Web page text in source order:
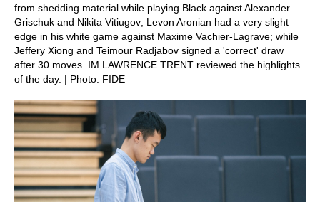
from shedding material while playing Black against Alexander
Grischuk and Nikita Vitiugov; Levon Aronian had a very slight
edge in his white game against Maxime Vachier-Lagrave; while
Jeffery Xiong and Teimour Radjabov signed a 'correct' draw
after 30 moves. IM LAWRENCE TRENT reviewed the highlights
of the day. | Photo: FIDE